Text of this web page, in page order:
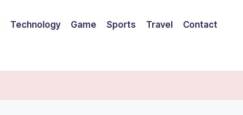
Technology Game Sports Travel Contact